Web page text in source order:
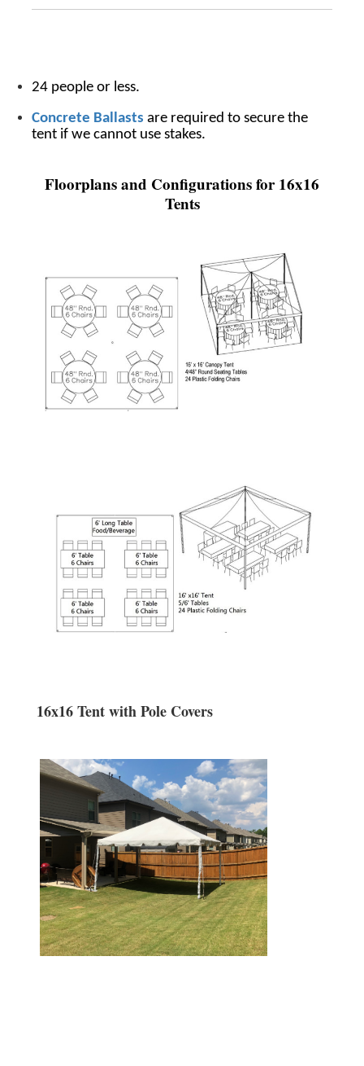
24 people or less.
Concrete Ballasts are required to secure the
tent if we cannot use stakes.
Floorplans and Configurations for 16x16
Tents
16x16 Tent with Pole Covers